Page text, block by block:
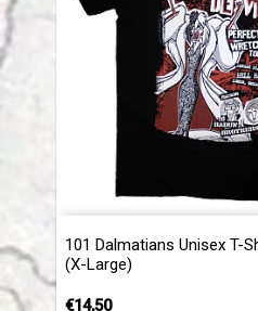
101 Dalmatians Unisex T-
(X-Large)
€14,50